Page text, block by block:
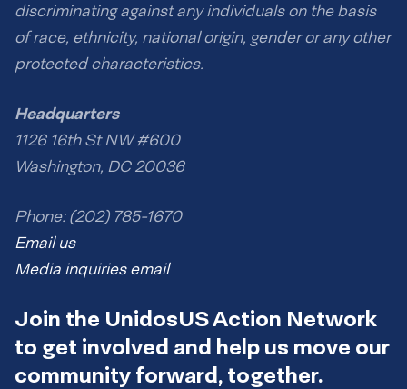
discriminating against any individuals on the basis
of race, ethnicity, national origin, gender or any other
protected characteristics.
Headquarters
1126 16th St NW #600
Washington, DC 20036
Phone: (202) 785-1670
Email us
Media inquiries email
Join the UnidosUS Action Network
to get involved and help us move our
community forward, together.